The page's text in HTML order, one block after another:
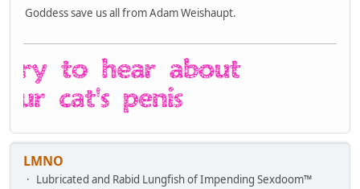
Goddess save us all from Adam Weishaupt.
LMNO
Lubricated and Rabid Lungfish of Impending Sexdoom™